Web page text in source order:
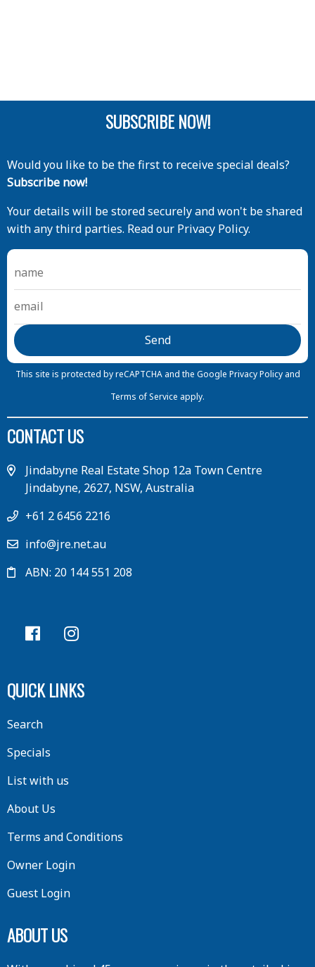
SUBSCRIBE NOW!
Would you like to be the first to receive special deals?
Subscribe now!
Your details will be stored securely and won't be shared
with any third parties. Read our Privacy Policy.
This site is protected by reCAPTCHA and the Google Privacy Policy and
Terms of Service apply.
CONTACT US
Jindabyne Real Estate Shop 12a Town Centre
Jindabyne, 2627, NSW, Australia
+61 2 6456 2216
info@jre.net.au
ABN: 20 144 551 208
QUICK LINKS
Search
Specials
List with us
About Us
Terms and Conditions
Owner Login
Guest Login
ABOUT US